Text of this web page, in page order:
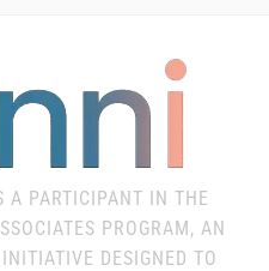
PARTICIPANT IN THE
PROGRAM, AN
DESIGNED TO